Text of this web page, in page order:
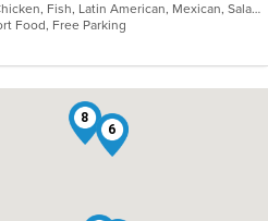
Breakfast, Burritos, Chicken, Fish, Latin American, Mexican, Salads, Seafood, Soup, Steak, Taco
Food, Free Parking
6
8